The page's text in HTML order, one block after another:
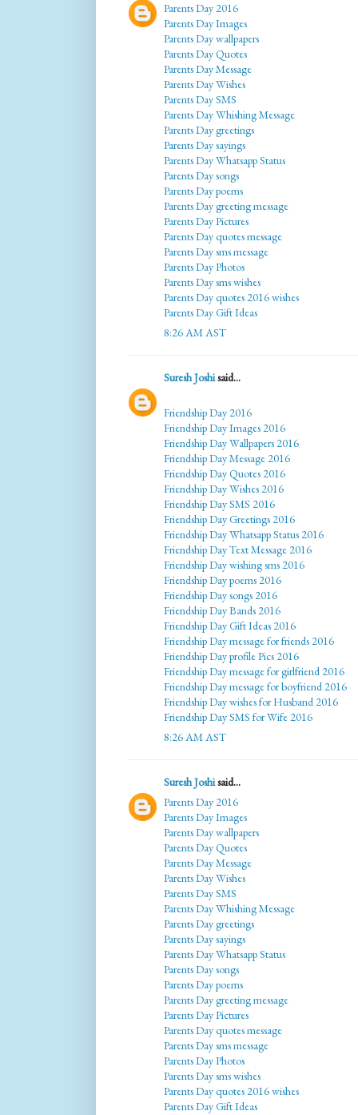
Parents Day 2016
Parents Day Images
Parents Day wallpapers
Parents Day Quotes
Parents Day Message
Parents Day Wishes
Parents Day SMS
Parents Day Whishing Message
Parents Day greetings
Parents Day sayings
Parents Day Whatsapp Status
Parents Day songs
Parents Day poems
Parents Day greeting message
Parents Day Pictures
Parents Day quotes message
Parents Day sms message
Parents Day Photos
Parents Day sms wishes
Parents Day quotes 2016 wishes
Parents Day Gift Ideas
8:26 AM AST
Suresh Joshisaid...
Friendship Day 2016
Friendship Day Images 2016
Friendship Day Wallpapers 2016
Friendship Day Message 2016
Friendship Day Quotes 2016
Friendship Day Wishes 2016
Friendship Day SMS 2016
Friendship Day Greetings 2016
Friendship Day Whatsapp Status 2016
Friendship Day Text Message 2016
Friendship Day wishing sms 2016
Friendship Day poems 2016
Friendship Day songs 2016
Friendship Day Bands 2016
Friendship Day Gift Ideas 2016
Friendship Day message for friends 2016
Friendship Day profile Pics 2016
Friendship Day message for girlfriend 2016
Friendship Day message for boyfriend 2016
Friendship Day wishes for Husband 2016
Friendship Day SMS for Wife 2016
8:26 AM AST
Suresh Joshisaid...
Parents Day 2016
Parents Day Images
Parents Day wallpapers
Parents Day Quotes
Parents Day Message
Parents Day Wishes
Parents Day SMS
Parents Day Whishing Message
Parents Day greetings
Parents Day sayings
Parents Day Whatsapp Status
Parents Day songs
Parents Day poems
Parents Day greeting message
Parents Day Pictures
Parents Day quotes message
Parents Day sms message
Parents Day Photos
Parents Day sms wishes
Parents Day quotes 2016 wishes
Parents Day Gift Ideas